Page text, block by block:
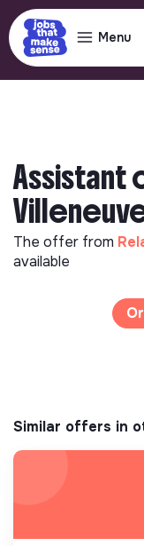
Menu
Assistant
The offer from
available
Similar offers in